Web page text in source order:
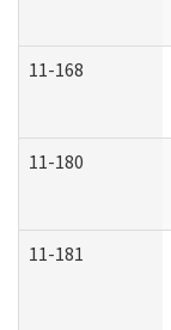
11-168
11-180
11-181